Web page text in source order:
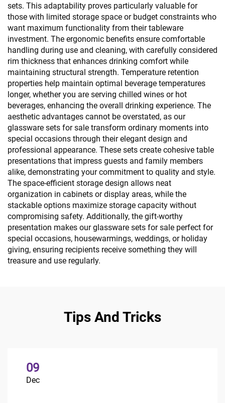
sets. This adaptability proves particularly valuable for
those with limited storage space or budget constraints who
want maximum functionality from their tableware
investment. The ergonomic benefits ensure comfortable
handling during use and cleaning, with carefully considered
rim thickness that enhances drinking comfort while
maintaining structural strength. Temperature retention
properties help maintain optimal beverage temperatures
longer, whether you are serving chilled wines or hot
beverages, enhancing the overall drinking experience. The
aesthetic advantages cannot be overstated, as our
glassware sets for sale transform ordinary moments into
special occasions through their elegant design and
professional appearance. These sets create cohesive table
presentations that impress guests and family members
alike, demonstrating your commitment to quality and style.
The space-efficient storage design allows neat
organization in cabinets or display areas, while the
stackable options maximize storage capacity without
compromising safety. Additionally, the gift-worthy
presentation makes our glassware sets for sale perfect for
special occasions, housewarmings, weddings, or holiday
giving, ensuring recipients receive something they will
treasure and use regularly.
Tips And Tricks
09
Dec